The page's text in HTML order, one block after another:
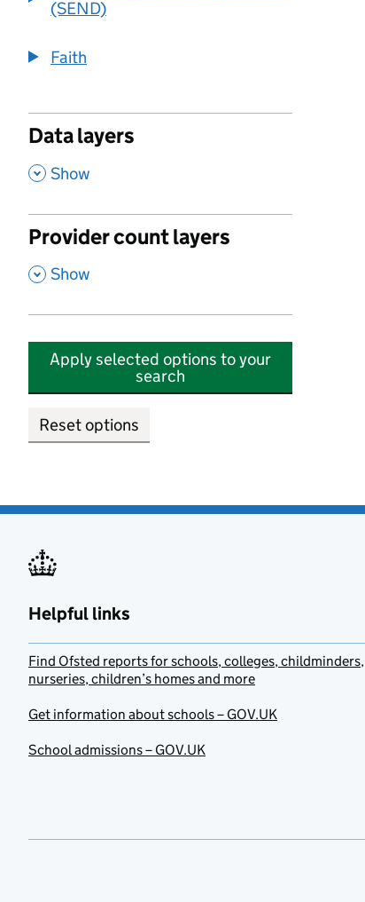
(SEND)
Faith
Data layers
, Show
Provider count layers
, Show
Apply selected options to your
search
Reset options
Helpful links
Find Ofsted reports for schools, colleges, childminders,
nurseries, children’s homes and more
Get information about schools – GOV.UK
School admissions – GOV.UK